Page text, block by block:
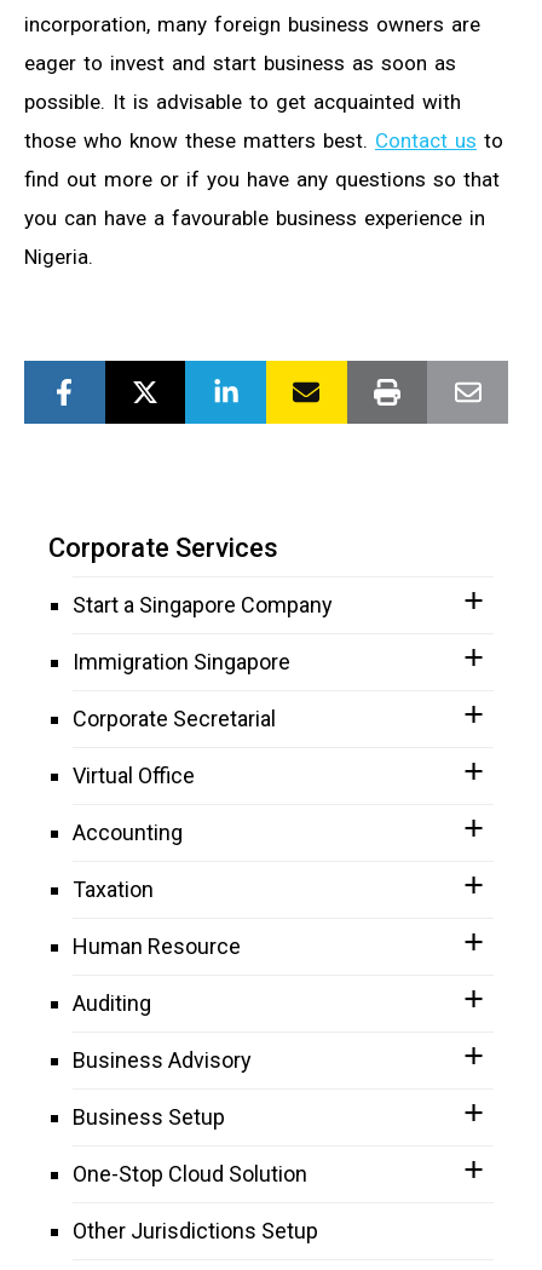
incorporation, many foreign business owners are
eager to invest and start business as soon as
possible. It is advisable to get acquainted with
those who know these matters best. Contact us to
find out more or if you have any questions so that
you can have a favourable business experience in
Nigeria.
Corporate Services
Start a Singapore Company
Immigration Singapore
Corporate Secretarial
Virtual Office
Accounting
Taxation
Human Resource
Auditing
Business Advisory
Business Setup
One-Stop Cloud Solution
Other Jurisdictions Setup